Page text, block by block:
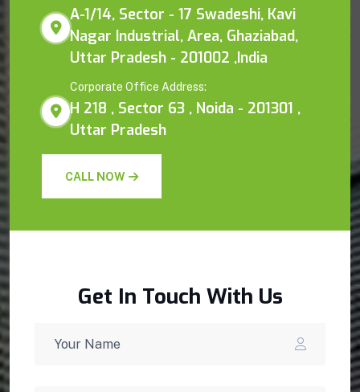
A-1/14, Sector - 17 Swadeshi, Kavi
Nagar Industrial, Area, Ghaziabad,
Uttar Pradesh - 201002 ,India
Corporate Office Address:
H 218 , Sector 63 , Noida - 201301 ,
Uttar Pradesh
CALL NOW
Get In Touch With Us